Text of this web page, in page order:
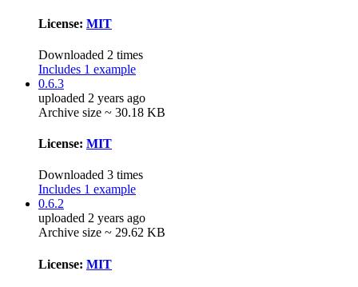
License: MIT
Downloaded 2 times
Includes 1 example
0.6.3
uploaded 2 years ago
Archive size ~ 30.18 KB
License: MIT
Downloaded 3 times
Includes 1 example
0.6.2
uploaded 2 years ago
Archive size ~ 29.62 KB
License: MIT